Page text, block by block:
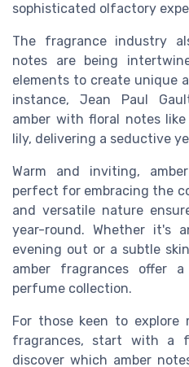
sophisticated olfactory
The fragrance industry
notes are being
elements to create unique
instance, Jean Paul
amber with floral notes
lily, delivering a seductive
Warm and inviting,
perfect for embracing the
and versatile nature
year-round. Whether it's
evening out or a subtle
amber fragrances offer
perfume collection.
For those keen to explore
fragrances, start with a
discover which amber